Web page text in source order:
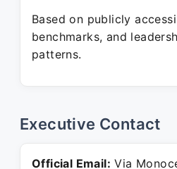
Based on publicly
benchmarks, and
patterns.
Executive Contact
Official Email: Via